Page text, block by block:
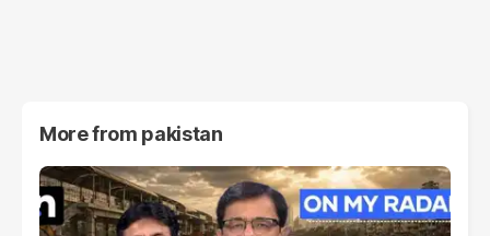
More from pakistan